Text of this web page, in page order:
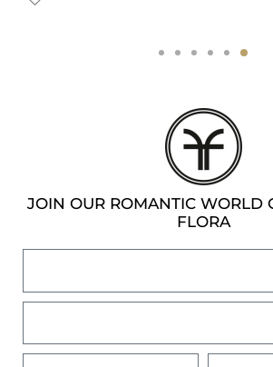
JOIN OUR ROMANTIC WORLD
FLORA